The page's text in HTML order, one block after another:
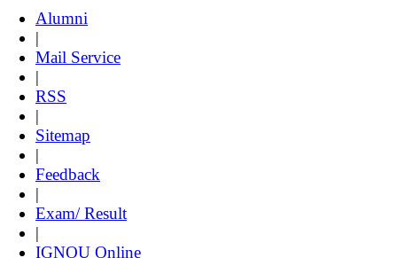
Alumni
|
Mail Service
|
RSS
|
Sitemap
|
Feedback
|
Exam/ Result
|
IGNOU Online